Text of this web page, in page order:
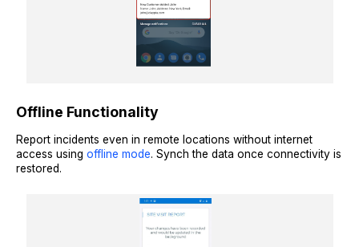
Offline Functionality
Report incidents even in remote locations without internet
access using offline mode. Synch the data once connectivity is
restored.